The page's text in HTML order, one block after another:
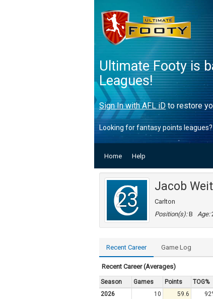
Ultimate Footy is
Leagues!
Sign In with AFL iDto restore
Looking for fantasy points
Home Help
23
Jacob
Carlton
Position(s):B Age:
Recent Career Game Log
Recent Career (Averages)
Season Games Points TOG%
2026
10 59.6